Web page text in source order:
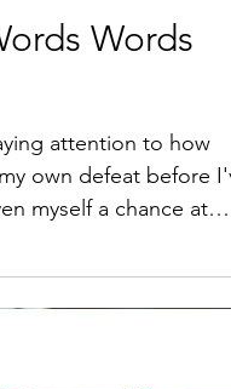
Words
attention to how
own defeat before